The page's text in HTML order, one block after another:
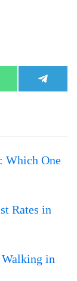
Share
on
Which One
Rates in
Walking in